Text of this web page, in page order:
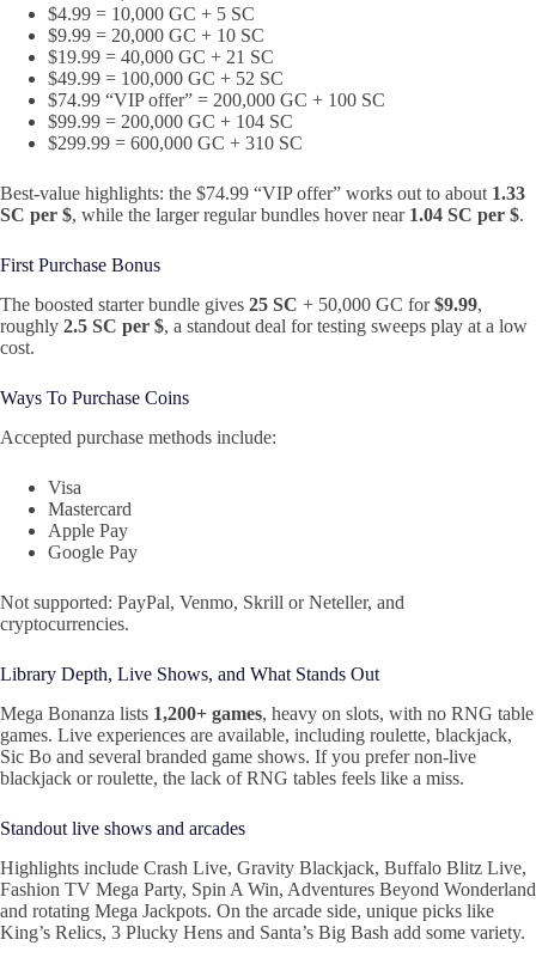
$4.99 = 10,000 GC + 5 SC
$9.99 = 20,000 GC + 10 SC
$19.99 = 40,000 GC + 21 SC
$49.99 = 100,000 GC + 52 SC
$74.99 “VIP offer” = 200,000 GC + 100 SC
$99.99 = 200,000 GC + 104 SC
$299.99 = 600,000 GC + 310 SC
Best-value highlights: the $74.99 “VIP offer” works out to about 1.33
SC per $, while the larger regular bundles hover near 1.04 SC per $.
First Purchase Bonus
The boosted starter bundle gives 25 SC + 50,000 GC for$9.99,
roughly 2.5 SC per $, a standout deal for testing sweeps play at a low
cost.
Ways To Purchase Coins
Accepted purchase methods include:
Visa
Mastercard
Apple Pay
Google Pay
Not supported: PayPal, Venmo, Skrill or Neteller, and
cryptocurrencies.
Library Depth, Live Shows, and What Stands Out
Mega Bonanza lists 1,200+ games, heavy on slots, with no RNG table
games. Live experiences are available, including roulette, blackjack,
Sic Bo and several branded game shows. If you prefer non-live
blackjack or roulette, the lack of RNG tables feels like a miss.
Standout live shows and arcades
Highlights include Crash Live, Gravity Blackjack, Buffalo Blitz Live,
Fashion TV Mega Party, Spin A Win, Adventures Beyond Wonderland
and rotating Mega Jackpots. On the arcade side, unique picks like
King’s Relics, 3 Plucky Hens and Santa’s Big Bash add some variety.